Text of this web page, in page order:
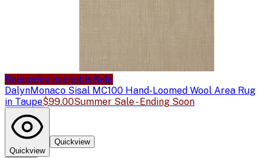
Sale price availableSale
DalynMonaco Sisal MC100 Hand-Loomed Wool Area Rug
in Taupe$99.00Summer Sale - Ending Soon
Quickview
Quickview